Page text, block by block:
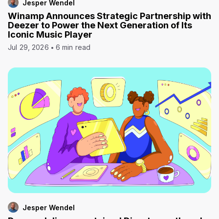
Jesper Wendel
Winamp Announces Strategic Partnership with
Deezer to Power the Next Generation of Its
Iconic Music Player
Jul 29, 2026 6 min read
Jesper Wendel